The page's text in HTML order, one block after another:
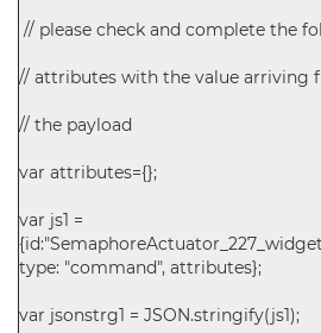
// please check and complete the
// attributes with the value arriving
// the payload
var attributes={};
var js1 =
type: "command", attributes};
var jsonstrg1 = JSON.stringify(js1);